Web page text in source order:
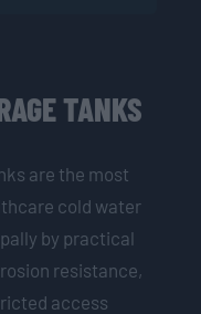
TANKS
are the most
cold water
by practical
resistance,
access